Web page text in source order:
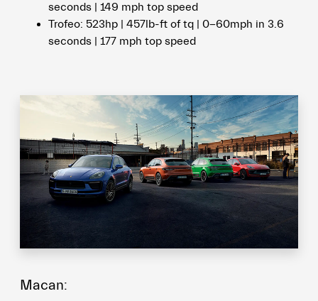
seconds | 149 mph top speed
Trofeo: 523hp | 457lb-ft of tq | 0-60mph in 3.6
seconds | 177 mph top speed
Macan: